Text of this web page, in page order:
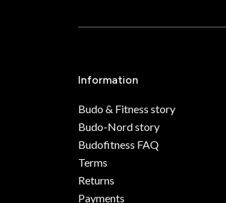
Information
Budo & Fitness story
Budo-Nord story
Budofitness FAQ
Terms
Returns
Payments